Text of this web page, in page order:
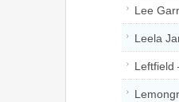
Lee
Leela
Leftfield